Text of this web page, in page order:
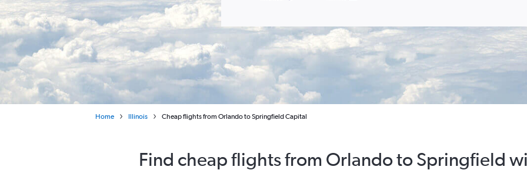
Home Illinois Cheap flights from Orlando to Springfield Capital
Find cheap flights from Orlando to Springfield